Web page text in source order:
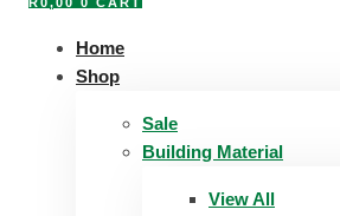
Home
Shop
Sale
Building Material
View All